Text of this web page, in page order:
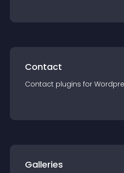
Contact
Contact plugins for
Galleries